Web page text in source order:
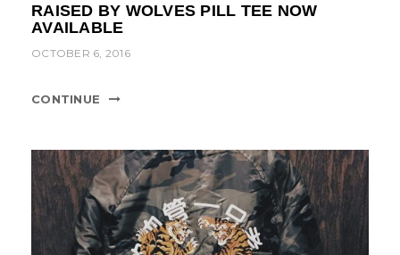
RAISED BY WOLVES PILL TEE NOW
AVAILABLE
OCTOBER 6, 2016
CONTINUE